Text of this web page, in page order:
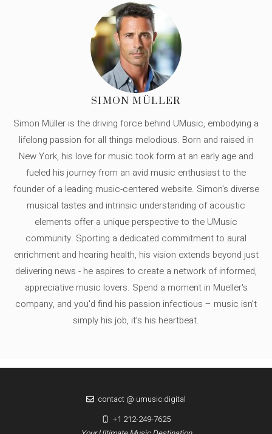
SIMON MÜLLER
Simon Müller is the driving force behind UMusic, embodying a
lifelong passion for all things melodious. Born and raised in
New York, his love for music took form at an early age and
fueled his journey from an avid music enthusiast to the
founder of a leading music-centered website. Simon's diverse
musical tastes and intrinsic understanding of acoustic
elements offer a unique perspective to the UMusic
community. Sporting a dedicated commitment to aural
enrichment and hearing health, his vision extends beyond just
delivering news - he aspires to create a network of informed,
appreciative music lovers. Spend a moment in Mueller's
company, and you'd find his passion infectious – music isn’t
simply his job, it’s his heartbeat.
contact @ umusic.digital
+1 212-249-7625